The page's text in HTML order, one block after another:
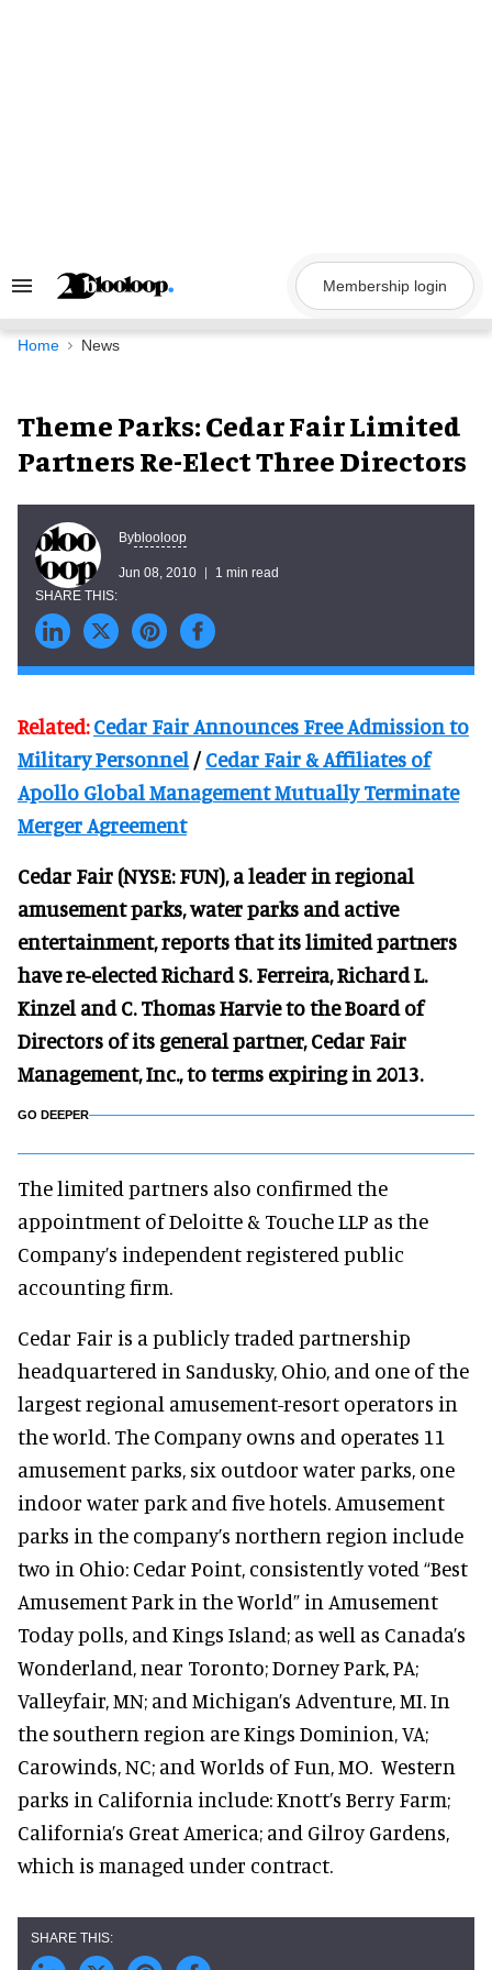
Search
Navigation
Membership login
Home News
Theme Parks: Cedar Fair Limited
Partners Re-Elect Three Directors
Byblooloop
Jun 08, 2010 1 min read
Related:Cedar Fair Announces Free Admission to
Military Personnel /Cedar Fair & Affiliates of
Apollo Global Management Mutually Terminate
Merger Agreement
Cedar Fair (NYSE: FUN), a leader in regional
amusement parks, water parks and active
entertainment, reports that its limited partners
have re-elected Richard S. Ferreira, Richard L.
Kinzel and C. Thomas Harvie to the Board of
Directors of its general partner, Cedar Fair
Management, Inc., to terms expiring in 2013.
GO DEEPER
The limited partners also confirmed the
appointment of Deloitte & Touche LLP as the
Company’s independent registered public
accounting firm.
Cedar Fair is a publicly traded partnership
headquartered in Sandusky, Ohio, and one of the
largest regional amusement-resort operators in
the world. The Company owns and operates 11
amusement parks, six outdoor water parks, one
indoor water park and five hotels. Amusement
parks in the company’s northern region include
two in Ohio: Cedar Point, consistently voted “Best
Amusement Park in the World” in Amusement
Today polls, and Kings Island; as well as Canada’s
Wonderland, near Toronto; Dorney Park, PA;
Valleyfair, MN; and Michigan’s Adventure, MI. In
the southern region are Kings Dominion, VA;
Carowinds, NC; and Worlds of Fun, MO. Western
parks in California include: Knott’s Berry Farm;
California’s Great America; and Gilroy Gardens,
which is managed under contract.